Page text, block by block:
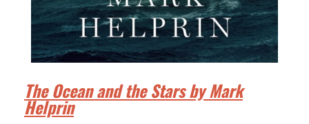
The Ocean and the Stars by Mark
Helprin